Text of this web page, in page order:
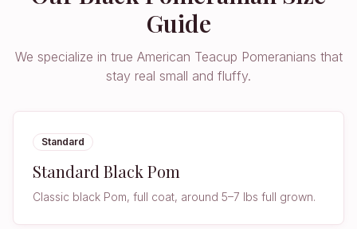
Guide
We specialize in true American Teacup Pomeranians that
stay real small and fluffy.
Standard
Standard Black Pom
Classic black Pom, full coat, around 5–7 lbs full grown.